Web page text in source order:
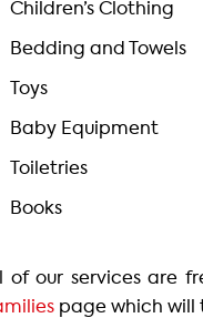
Children’s Clothing
Bedding and Towels
Toys
Baby Equipment
Toiletries
Books
of our services are
page which will